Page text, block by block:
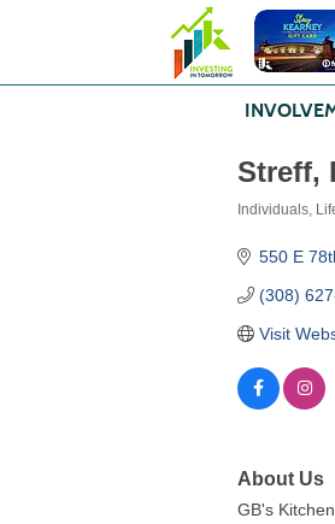
Streff,
Individuals
550 E
(308)
Visit
About Us
GB's